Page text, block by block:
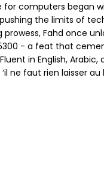
for computers began
pushing the limits of
Fahd once
- a feat that
in English, Arabic,
ne faut rien laisser au